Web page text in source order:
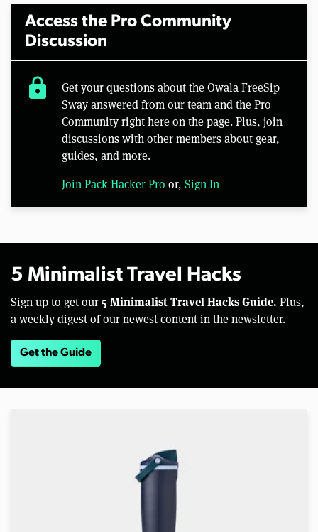
Access the Pro Community
Discussion
lock
Get your questions about the Owala FreeSip
Sway answered from our team and the Pro
Community right here on the page. Plus, join
discussions with other members about gear,
guides, and more.
Join Pack Hacker Pro or, Sign In
5 Minimalist Travel Hacks
Sign up to get our 5 Minimalist Travel Hacks Guide. Plus,
a weekly digest of our newest content in the newsletter.
Get the Guide